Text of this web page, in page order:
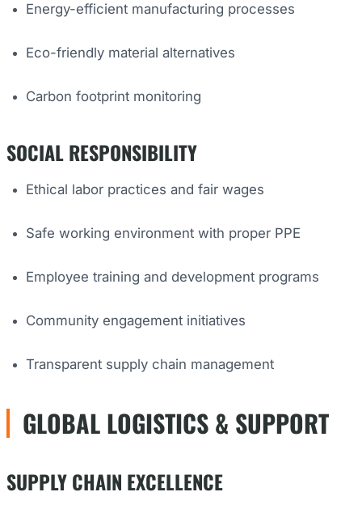
Energy-efficient manufacturing processes
Eco-friendly material alternatives
Carbon footprint monitoring
SOCIAL RESPONSIBILITY
Ethical labor practices and fair wages
Safe working environment with proper PPE
Employee training and development programs
Community engagement initiatives
Transparent supply chain management
GLOBAL LOGISTICS & SUPPORT
SUPPLY CHAIN EXCELLENCE